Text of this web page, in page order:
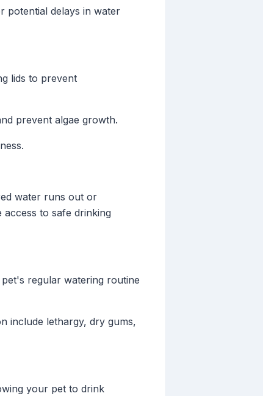
potential delays in water
lids to prevent
prevent algae growth.
water runs out or
to safe drinking
regular watering routine
include lethargy, dry gums,
your pet to drink